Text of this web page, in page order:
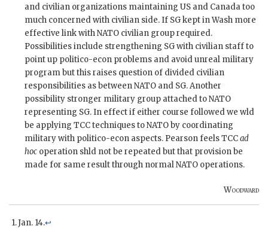
and civilian organizations maintaining US and Canada too
much concerned with civilian side. If SGkept in Wash more
effective link withNATO civilian group required.
Possibilities include strengthening SGwith civilian staff to
point up politico-econ problems and avoid unreal military
program but this raises question of divided civilian
responsibilities as betweenNATO and SG. Another
possibility stronger military group attached toNATO
representing SG. In effect if either course followed we wld
be applying TCCtechniques toNATOby coordinating
military with politico-econ aspects. PearsonfeelsTCCad
hoc operation shld not be repeated but that provision be
made for same result through normalNATO operations.
Woodward
Jan. 14.↩